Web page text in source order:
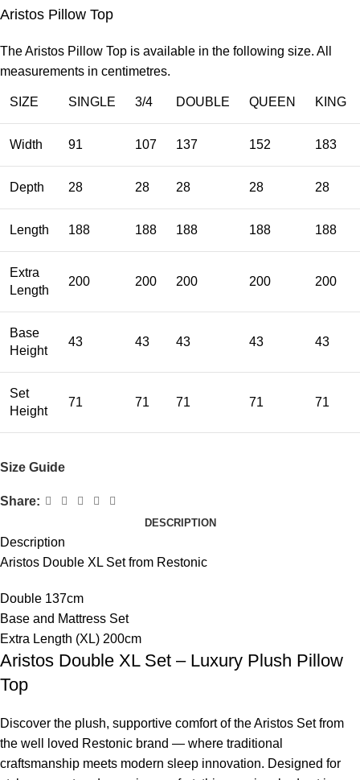
Aristos Pillow Top
The Aristos Pillow Top is available in the following size. All
measurements in centimetres.
SIZE SINGLE 3/4 DOUBLE QUEEN KING
Width 91 107 137 152 183
Depth 28 28 28 28 28
Length 188 188 188 188 188
Extra
Length
200 200 200 200 200
Base
Height
43 43 43 43 43
Set
Height
71 71 71 71 71
Size Guide
Share:
DESCRIPTION
Description
Aristos Double XL Set from Restonic
Double 137cm
Base and Mattress Set
Extra Length (XL) 200cm
Aristos Double XL Set – Luxury Plush Pillow
Top
Discover the plush, supportive comfort of the Aristos Set from
the well loved Restonic brand — where traditional
craftsmanship meets modern sleep innovation. Designed for